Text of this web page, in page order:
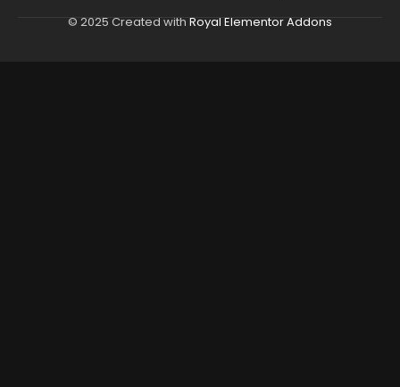
© 2025 Created with Royal Elementor Addons